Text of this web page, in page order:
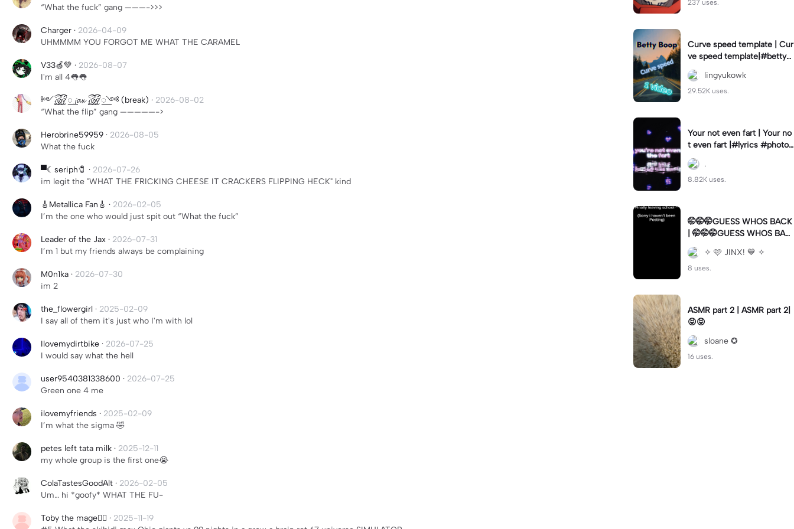
“What the fuck” gang ———->>>
Charger · 2026-04-09
UHMMMM YOU FORGOT ME WHAT THE CARAMEL
V33🍏💚 · 2026-08-07
I'm all 4👅👅
༻꫞꯭ 𝓳𝓪𝔁 ꫞꯭༺ (break) · 2026-08-02
“What the flip” gang —————->
Herobrine59959 · 2026-08-05
What the fuck
▀☾seriph🧷 · 2026-07-26
im legit the "WHAT THE FRICKING CHEESE IT CRACKERS FLIPPING HECK" kind
🎸Metallica Fan🎸 · 2026-02-05
I’m the one who would just spit out “What the fuck”
Leader of the Jax · 2026-07-31
I’m 1 but my friends always be complaining
M0n1ka · 2026-07-30
im 2
the_flowergirl · 2025-02-09
I say all of them it's just who I'm with lol
Ilovemydirtbike · 2026-07-25
I would say what the hell
user9540381338600 · 2026-07-25
Green one 4 me
ilovemyfriends · 2025-02-09
I’m what the sigma 🤣
petes left tata milk · 2025-12-11
my whole group is the first one😭
ColaTastesGoodAlt · 2026-02-05
Um… hi *goofy* WHAT THE FU-
Toby the mage🧙‍♂️ · 2025-11-19
237 uses.
Curve speed template | Cur
ve speed template|#bettyb
oop #curveslowmo
lingyukowk
29.52K uses.
Your not even fart | Your no
t even fart |#lyrics #photo1
#meme
.
8.82K uses.
🤭🤭🤭GUESS WHOS BACK
| 🤭🤭🤭GUESS WHOS BAC
K|Back again
✧ 🩷 JINX! 💙 ✧
8 uses.
ASMR part 2 | ASMR part 2|
😝😝
sloane ✪
16 uses.